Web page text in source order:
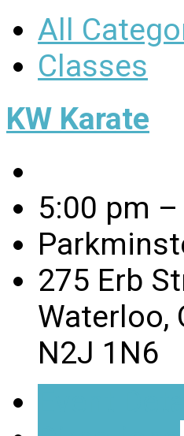
All
Classes
KW Karate
5:00 pm
275 Erb
Waterloo,
N2J 1N6